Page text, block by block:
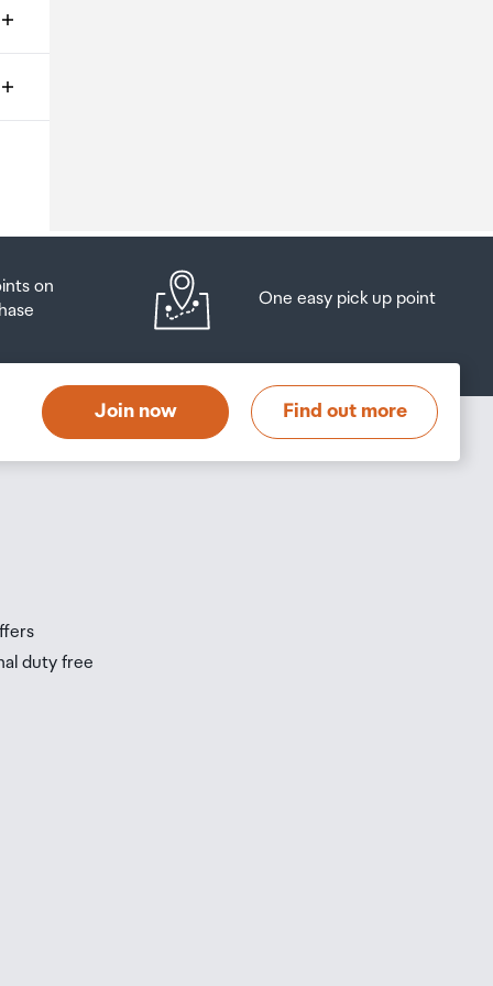
on
One easy pick up point
Join now Find out more
duty free